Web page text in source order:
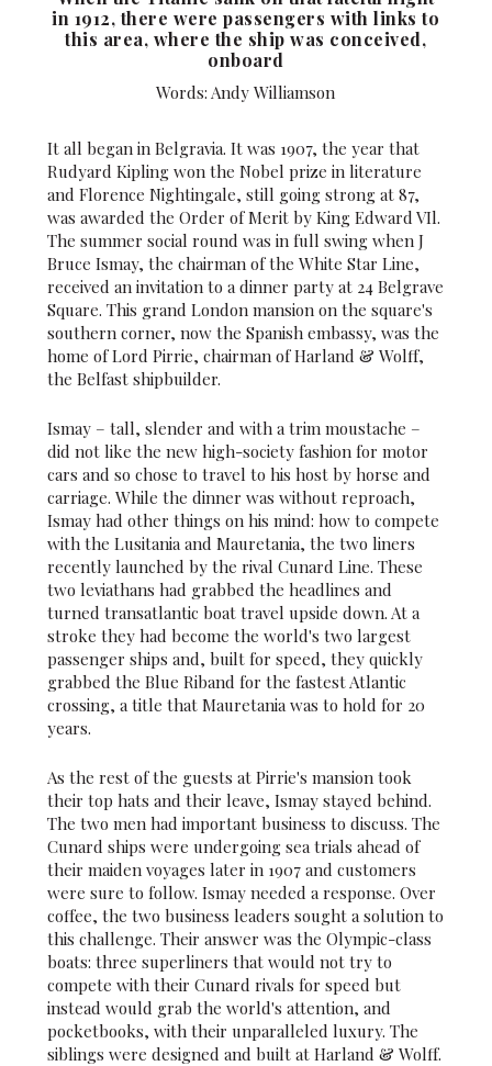
in 1912, there were passengers with links to
this area, where the ship was conceived,
onboard
Words: Andy Williamson
It all began in Belgravia. It was 1907, the year that
Rudyard Kipling won the Nobel prize in literature
and Florence Nightingale, still going strong at 87,
was awarded the Order of Merit by King Edward VIl.
The summer social round was in full swing when J
Bruce Ismay, the chairman of the White Star Line,
received an invitation to a dinner party at 24 Belgrave
Square. This grand London mansion on the square's
southern corner, now the Spanish embassy, was the
home of Lord Pirrie, chairman of Harland & Wolff,
the Belfast shipbuilder.
Ismay – tall, slender and with a trim moustache –
did not like the new high-society fashion for motor
cars and so chose to travel to his host by horse and
carriage. While the dinner was without reproach,
Ismay had other things on his mind: how to compete
with the Lusitania and Mauretania, the two liners
recently launched by the rival Cunard Line. These
two leviathans had grabbed the headlines and
turned transatlantic boat travel upside down. At a
stroke they had become the world's two largest
passenger ships and, built for speed, they quickly
grabbed the Blue Riband for the fastest Atlantic
crossing, a title that Mauretania was to hold for 20
years.
As the rest of the guests at Pirrie's mansion took
their top hats and their leave, Ismay stayed behind.
The two men had important business to discuss. The
Cunard ships were undergoing sea trials ahead of
their maiden voyages later in 1907 and customers
were sure to follow. Ismay needed a response. Over
coffee, the two business leaders sought a solution to
this challenge. Their answer was the Olympic-class
boats: three superliners that would not try to
compete with their Cunard rivals for speed but
instead would grab the world's attention, and
pocketbooks, with their unparalleled luxury. The
siblings were designed and built at Harland & Wolff.